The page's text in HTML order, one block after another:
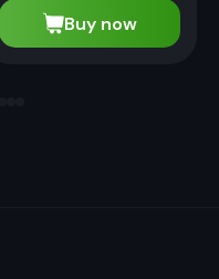
Buy now